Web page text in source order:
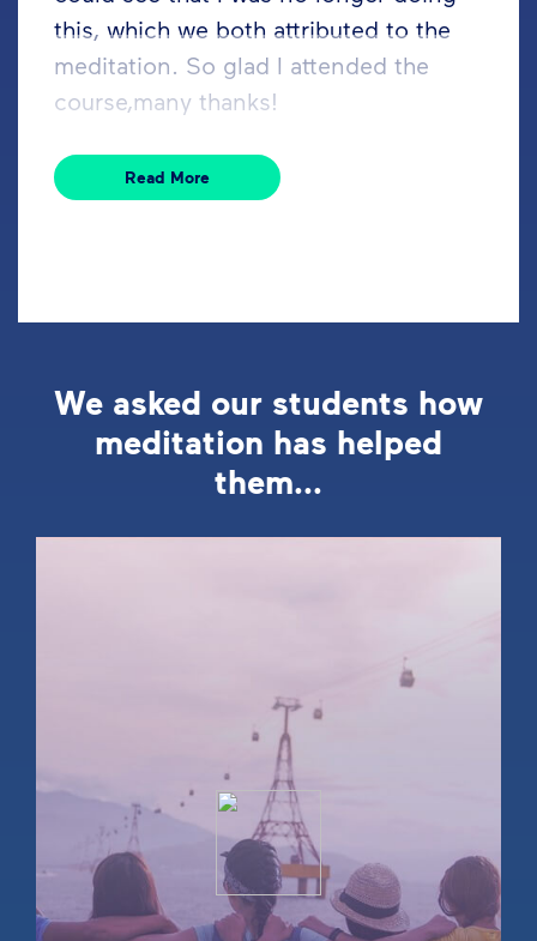
this, which we both attributed to the
meditation. So glad I attended the
course,many thanks!
Read More
We asked our students how
meditation has helped
them...